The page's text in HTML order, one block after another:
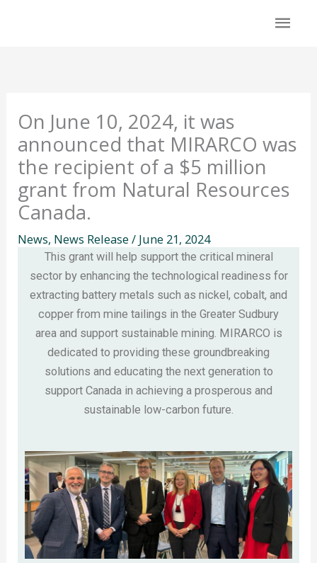
On June 10, 2024, it was
announced that MIRARCO was
the recipient of a $5 million
grant from Natural Resources
Canada.
News, News Release / June 21, 2024
This grant will help support the critical mineral
sector by enhancing the technological readiness for
extracting battery metals such as nickel, cobalt, and
copper from mine tailings in the Greater Sudbury
area and support sustainable mining. MIRARCO is
dedicated to providing these groundbreaking
solutions and educating the next generation to
support Canada in achieving a prosperous and
sustainable low-carbon future.